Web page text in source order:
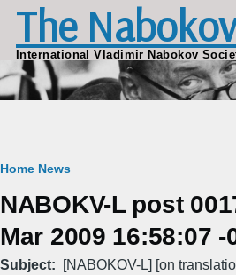
Skip to main content
The
International Vladimir Nabokov
Breadcrumb
Home News
NABOKV-L post
Mar 2009 16:58:07 -
Subject
[NABOKOV-L] [on